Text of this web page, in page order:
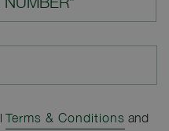
Terms & Conditions and